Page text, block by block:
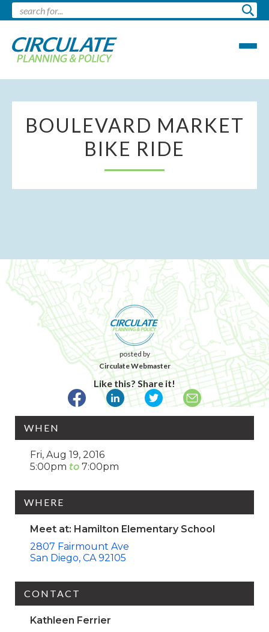
BOULEVARD MARKET
BIKE RIDE
posted by
Circulate Webmaster
Like this? Share it!
WHEN
Fri, Aug 19, 2016
5:00pm
7:00pm
WHERE
Meet at: Hamilton Elementary School
2807 Fairmount Ave
San Diego CA 92105
CONTACT
Kathleen Ferrier